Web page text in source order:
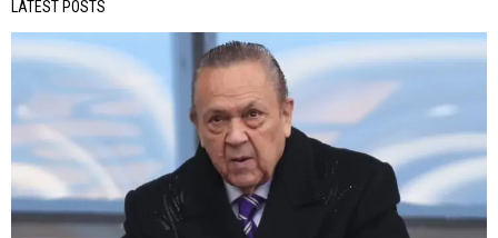
LATEST POSTS